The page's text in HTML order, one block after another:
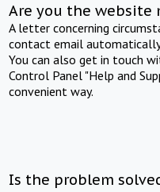
Are you the website
A letter concerning
contact email
You can also get in touch
Control Panel "Help and
convenient way.
Is the problem